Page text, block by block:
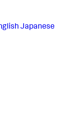
Japanese